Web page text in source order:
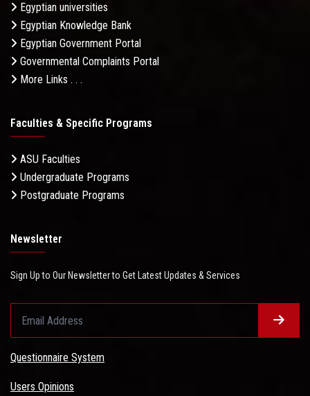
Egyptian universities
Egyptian Knowledge Bank
Egyptian Government Portal
Governmental Complaints Portal
More Links . . .
Faculties & Specific Programs
ASU Faculties
Undergraduate Programs
Postgraduate Programs
Newsletter
Sign Up to Our Newsletter to Get Latest Updates & Services
Questionnaire System
Users Opinions